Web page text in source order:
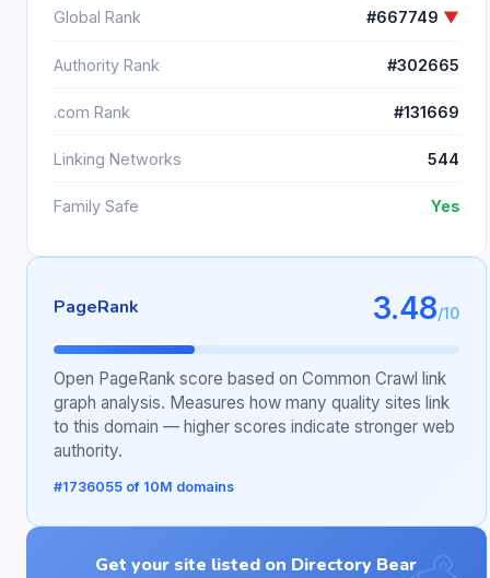
Global Rank #667749 ▼
Authority Rank #302665
.com Rank #131669
Linking Networks 544
Family Safe Yes
PageRank 3.48/10
Open PageRank score based on Common Crawl link
graph analysis. Measures how many quality sites link
to this domain — higher scores indicate stronger web
authority.
#1736055 of 10M domains
Get your site listed on Directory Bear